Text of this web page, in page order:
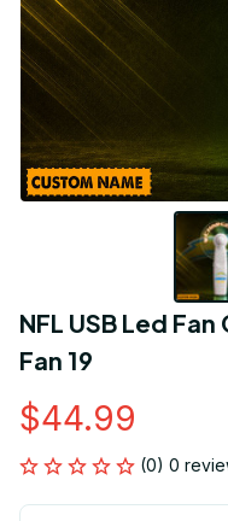
NFL USB Led
Fan 19
$44.99
(0) 0